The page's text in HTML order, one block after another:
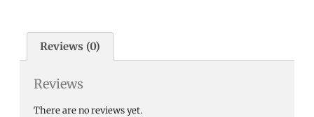
Reviews (0)
Reviews
There are no reviews yet.